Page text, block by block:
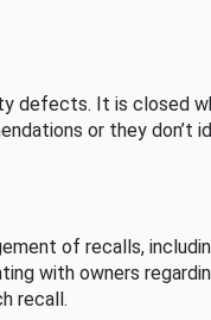
defects. It is closed
or they don’t
of recalls,
with owners
recall.